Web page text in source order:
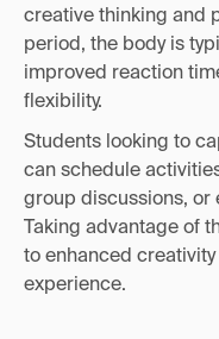
creative thinking and
period, the body is
improved reaction
flexibility.
Students looking to
can schedule
group discussions,
Taking advantage of
to enhanced
experience.